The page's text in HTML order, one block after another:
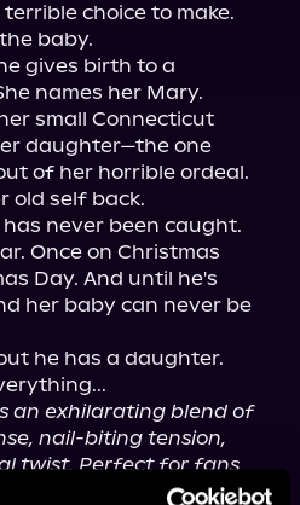
choice to make.
baby.
gives birth to a
names her Mary.
small Connecticut
daughter—the one
of her horrible ordeal.
old self back.
never been caught.
Once on Christmas
Day. And until he's
her baby can never be
he has a daughter.
an exhilarating blend of
nail-biting tension,
twist. Perfect for fans
Hurst, T.M. Logan,